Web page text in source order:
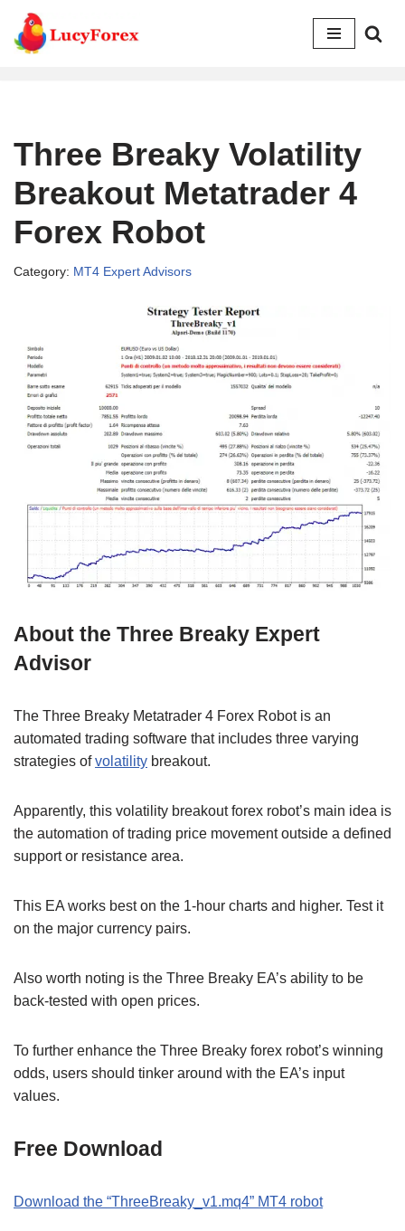
Skip
Three Breaky Volatility
Breakout Metatrader 4
Forex Robot
Category: MT4 Expert Advisors
About the Three Breaky Expert
Advisor
The Three Breaky Metatrader 4 Forex Robot is an
automated trading software that includes three varying
strategies ofvolatility breakout.
Apparently, this volatility breakout forex robot’s main idea is
the automation of trading price movement outside a defined
support or resistance area.
This EA works best on the 1-hour charts and higher. Test it
on the major currency pairs.
Also worth noting is the Three Breaky EA’s ability to be
back-tested with open prices.
To further enhance the Three Breaky forex robot’s winning
odds, users should tinker around with the EA’s input
values.
Free Download
Download the “ThreeBreaky_v1.mq4” MT4 robot